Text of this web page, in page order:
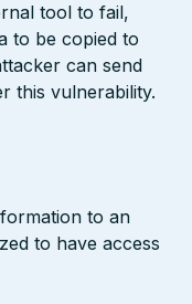
tool to fail,
to be copied to
can send
this vulnerability.
to an
to have access